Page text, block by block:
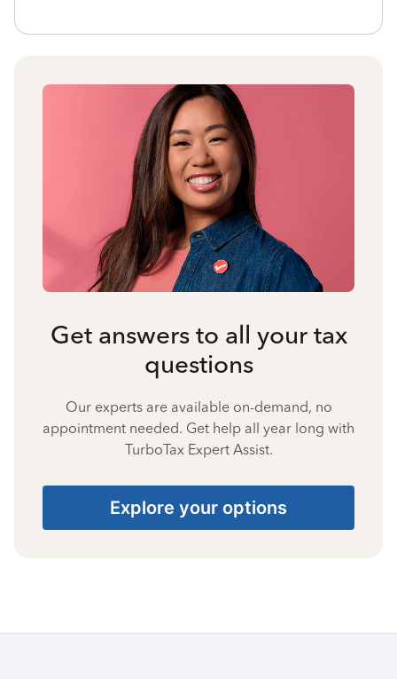
Get answers to all your tax
questions
Our experts are available on-demand, no
appointment needed. Get help all year long with
TurboTax Expert Assist.
Explore your options